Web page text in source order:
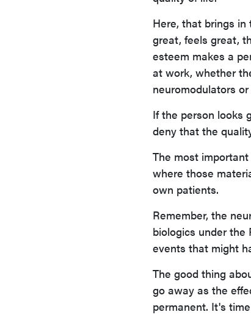
Here, that brings
great, feels great,
esteem makes a
at work, whether
neuromodulators or
If the person looks
deny that the
The most
where those
own patients.
Remember, the
biologics under the
events that might
The good thing
go away as the
permanent. It's